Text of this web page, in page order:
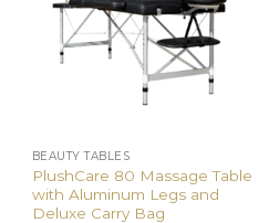
BEAUTY TABLES
PlushCare 80 Massage Table
with Aluminum Legs and
Deluxe Carry Bag